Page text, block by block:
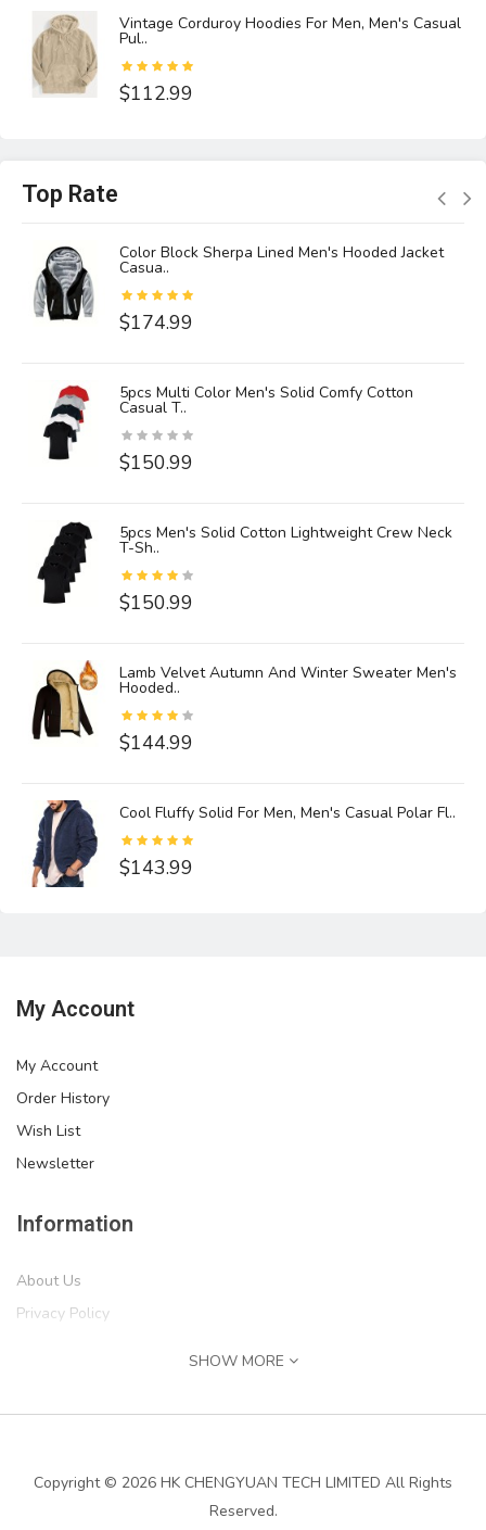
Vintage Corduroy Hoodies For Men, Men's Casual
Pul..
$112.99
Top Rate
Color Block Sherpa Lined Men's Hooded Jacket
Casua..
$174.99
5pcs Multi Color Men's Solid Comfy Cotton
Casual T..
$150.99
5pcs Men's Solid Cotton Lightweight Crew Neck
T-Sh..
$150.99
Lamb Velvet Autumn And Winter Sweater Men's
Hooded..
$144.99
Cool Fluffy Solid For Men, Men's Casual Polar Fl..
$143.99
My Account
My Account
Order History
Wish List
Newsletter
Information
About Us
Privacy Policy
Shipping Information
Services
SHOW MORE
Copyright © 2026 HK CHENGYUAN TECH LIMITED All Rights
Reserved.